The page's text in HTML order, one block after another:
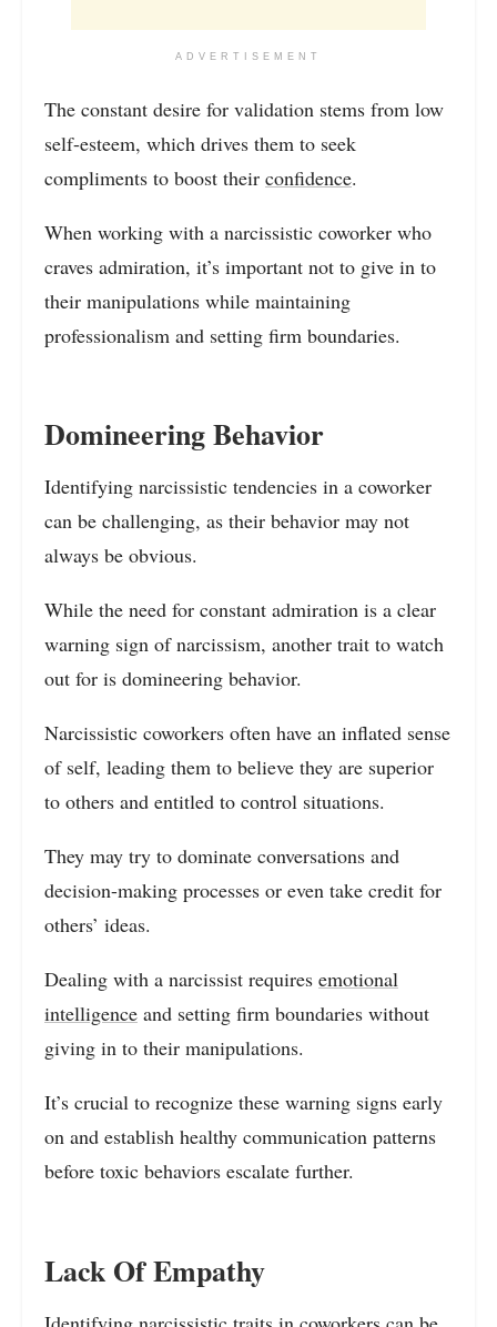
ADVERTISEMENT
The constant desire for validation stems from low
self-esteem, which drives them to seek
compliments to boost their confidence.
When working with a narcissistic coworker who
craves admiration, it’s important not to give in to
their manipulations while maintaining
professionalism and setting firm boundaries.
Domineering Behavior
Identifying narcissistic tendencies in a coworker
can be challenging, as their behavior may not
always be obvious.
While the need for constant admiration is a clear
warning sign of narcissism, another trait to watch
out for is domineering behavior.
Narcissistic coworkers often have an inflated sense
of self, leading them to believe they are superior
to others and entitled to control situations.
They may try to dominate conversations and
decision-making processes or even take credit for
others’ ideas.
Dealing with a narcissist requires emotional
intelligence and setting firm boundaries without
giving in to their manipulations.
It’s crucial to recognize these warning signs early
on and establish healthy communication patterns
before toxic behaviors escalate further.
Lack Of Empathy